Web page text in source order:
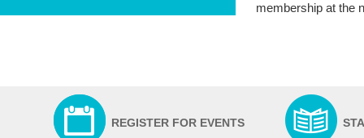
membership at the
REGISTER FOR EVENTS